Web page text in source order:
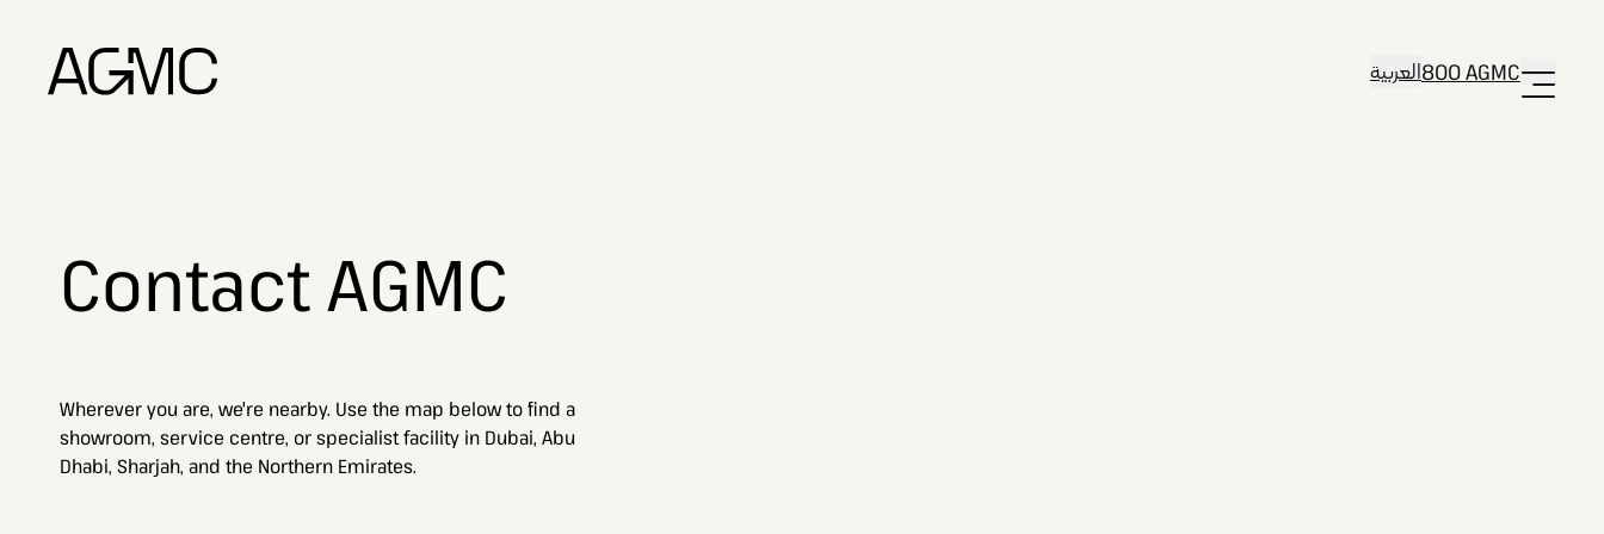
العربية800 AGMC
Contact AGMC
Wherever you are, we're nearby. Use the map below to find a
showroom, service centre, or specialist facility in Dubai, Abu
Dhabi, Sharjah, and the Northern Emirates.